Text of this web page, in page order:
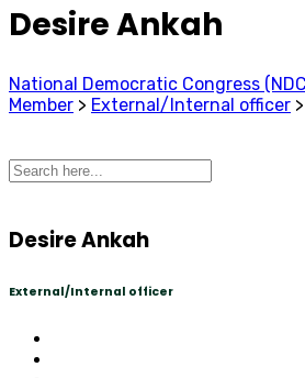
Desire Ankah
National Democratic Congress
Member > External/Internal officer >
Desire Ankah
External/Internal officer